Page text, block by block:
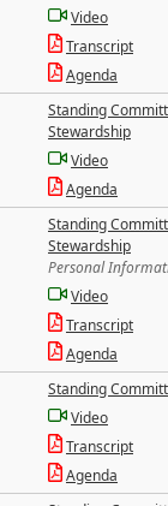
Video
Transcript
Agenda
Standing
Stewardship
Video
Agenda
Standing
Stewardship
Personal
Video
Transcript
Agenda
Standing
Video
Transcript
Agenda